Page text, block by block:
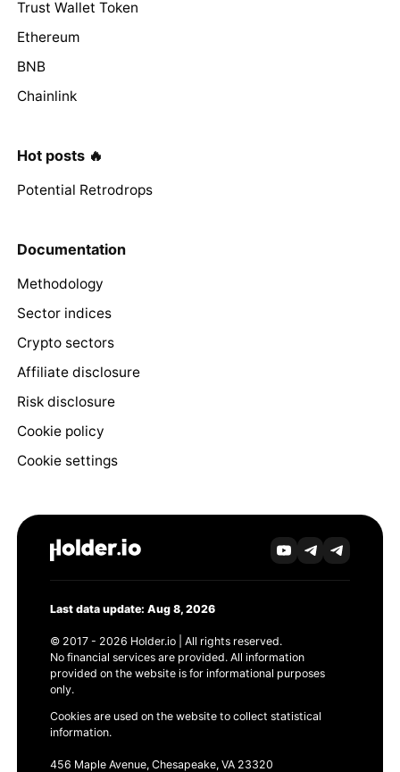
Trust Wallet Token
Ethereum
BNB
Chainlink
Hot posts 🔥
Potential Retrodrops
Documentation
Methodology
Sector indices
Crypto sectors
Affiliate disclosure
Risk disclosure
Cookie policy
Cookie settings
Last data update: Aug 8, 2026
© 2017 - 2026 Holder.io | All rights reserved.
No financial services are provided. All information
provided on the website is for informational purposes
only.
Cookies are used on the website to collect statistical
information.
456 Maple Avenue, Chesapeake, VA 23320